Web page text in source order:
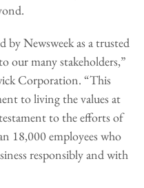
by Newsweek as a trusted
our many stakeholders,”
Corporation. “This
to living the values at
to the efforts of
18,000 employees who
responsibly and with